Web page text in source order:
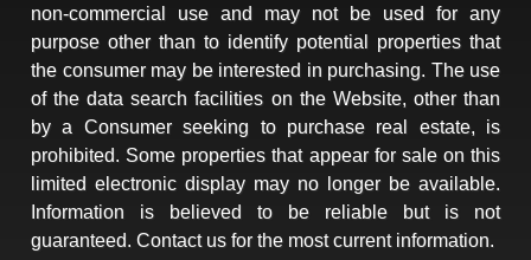
non-commercial use and may not be used for any
purpose other than to identify potential properties that
the consumer may be interested in purchasing. The use
of the data search facilities on the Website, other than
by a Consumer seeking to purchase real estate, is
prohibited. Some properties that appear for sale on this
limited electronic display may no longer be available.
Information is believed to be reliable but is not
guaranteed. Contact us for the most current information.